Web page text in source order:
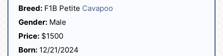
Breed: F1B Petite Cavapoo
Gender: Male
Price: $1500
Born: 12/21/2024